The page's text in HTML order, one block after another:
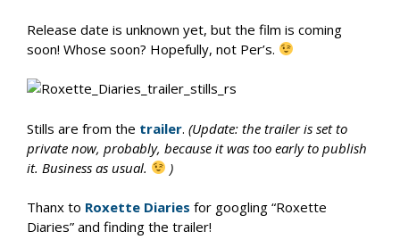
Release date is unknown yet, but the film is coming
soon! Whose soon? Hopefully, not Per’s.
Stills are from the trailer. (Update: the trailer is set to
private now, probably, because it was too early to publish
it. Business as usual.
)
Thanx to Roxette Diaries for googling “Roxette
Diaries” and finding the trailer!